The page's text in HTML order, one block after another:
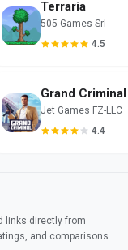
Terraria
505 Games Srl
4.5
Jet Games FZ-LLC
4.4
links directly from
and comparisons.